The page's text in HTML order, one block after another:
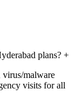
plans? +
malware
visits for all